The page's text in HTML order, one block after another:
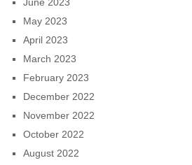
May 2023
April 2023
March 2023
February 2023
December 2022
November 2022
October 2022
August 2022